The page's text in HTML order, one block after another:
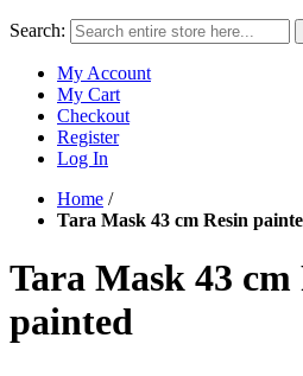
Search:
My Account
My Cart
Checkout
Register
Log In
Home /
Tara Mask 43 cm Resin
Tara Mask 43 cm
painted